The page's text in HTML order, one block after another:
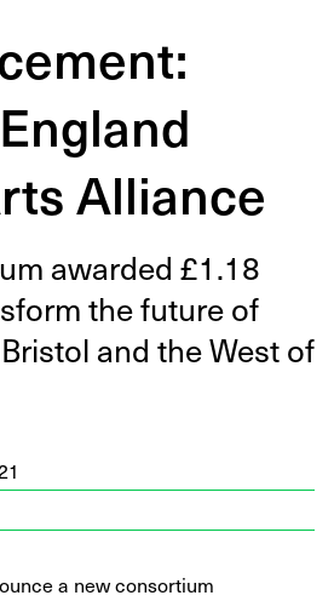
Alliance
award­ed £1.18
the future of
and the West of
a new consortium